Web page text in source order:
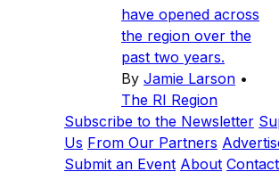
have opened across
the region over the
past two years.
By Jamie Larson •
The RI Region
Subscribe to the Newsletter
Us From Our Partners
Submit an Event About Contact